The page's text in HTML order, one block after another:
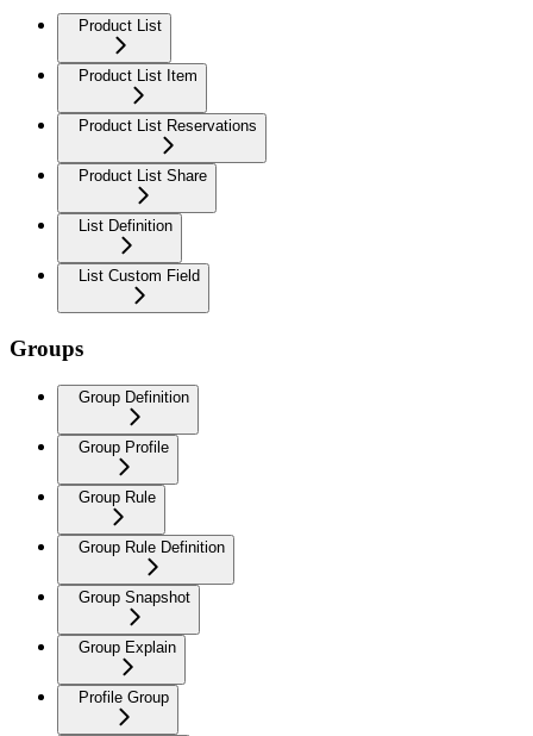
Product List
Product List Item
Product List Reservations
Product List Share
List Definition
List Custom Field
Groups
Group Definition
Group Profile
Group Rule
Group Rule Definition
Group Snapshot
Group Explain
Profile Group